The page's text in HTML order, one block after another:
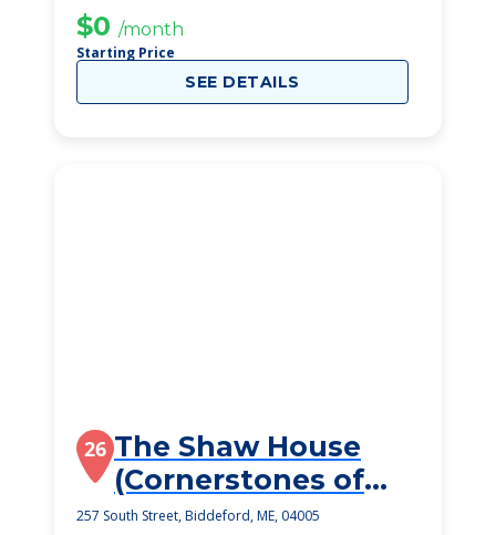
$0 /month
Starting Price
SEE DETAILS
26 The Shaw House
(Cornerstones of
Maine)
257 South Street, Biddeford, ME, 04005